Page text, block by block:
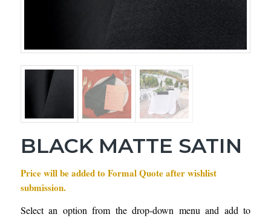
BLACK MATTE SATIN
Price will be added to Formal Quote after wishlist
submission.
Select an option from the drop-down menu and add to